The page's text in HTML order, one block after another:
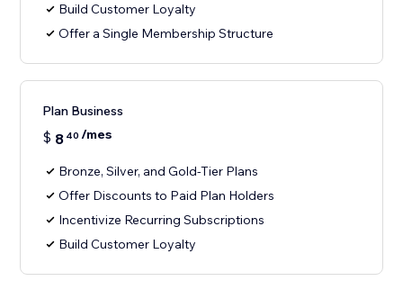
Build Customer Loyalty
Offer a Single Membership Structure
Plan Business
$ 8 40 /mes
Bronze, Silver, and Gold-Tier Plans
Offer Discounts to Paid Plan Holders
Incentivize Recurring Subscriptions
Build Customer Loyalty